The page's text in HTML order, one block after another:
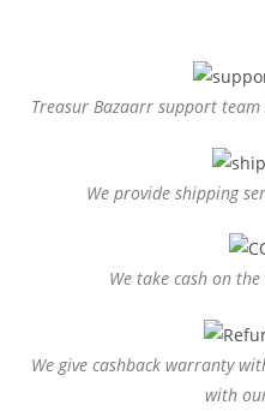
Treasur Bazaarr support
We provide shipping
We take cash on
We give cashback warranty
with